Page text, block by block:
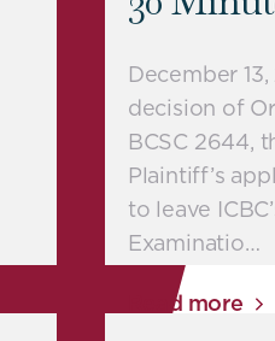
December
decision of
BCSC 2644,
Plaintiff’s
to leave
Examinatio…
Read more